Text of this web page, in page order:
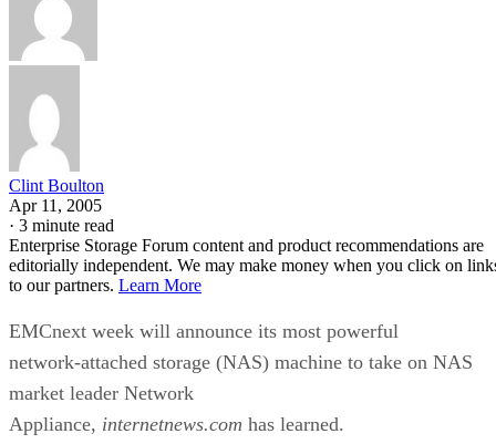
Clint Boulton
Apr 11, 2005
· 3 minute read
Enterprise Storage Forum content and product recommendations are
editorially independent. We may make money when you click on
to our partners. Learn More
EMCnext week will announce its most powerful
network-attached storage (NAS) machine to take on NAS
market leader Network
Appliance, internetnews.com has learned.